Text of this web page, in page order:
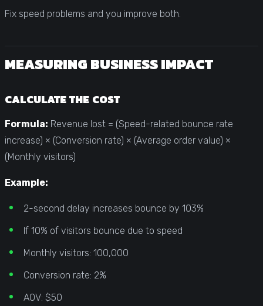
Fix speed problems and you improve both.
MEASURING BUSINESS IMPACT
CALCULATE THE COST
Formula: Revenue lost = (Speed-related bounce rate
increase) × (Conversion rate) × (Average order value) ×
(Monthly visitors)
Example:
2-second delay increases bounce by 103%
If 10% of visitors bounce due to speed
Monthly visitors: 100,000
Conversion rate: 2%
AOV: $50